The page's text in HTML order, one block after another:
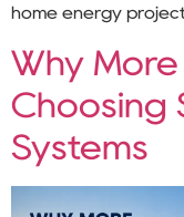
home energy
Why
Choosing
Systems